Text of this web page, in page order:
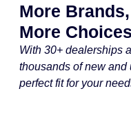
More
More
With 30+ dealerships
thousands of new and
perfect fit for your